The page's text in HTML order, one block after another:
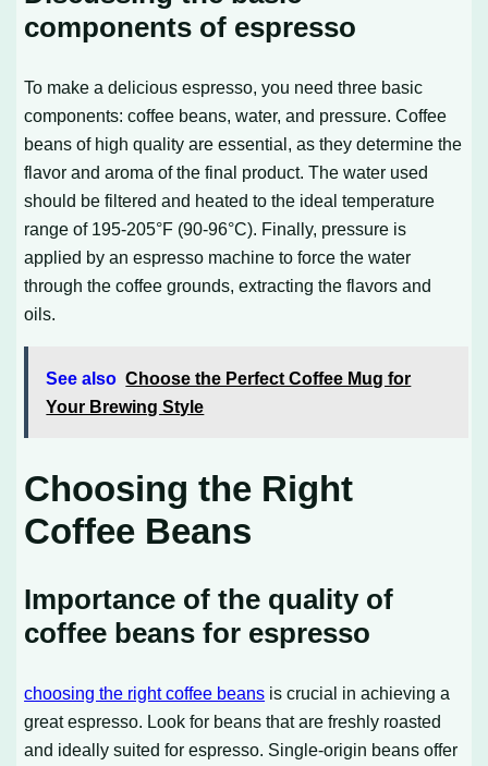
components of espresso
To make a delicious espresso, you need three basic
components: coffee beans, water, and pressure. Coffee
beans of high quality are essential, as they determine the
flavor and aroma of the final product. The water used
should be filtered and heated to the ideal temperature
range of 195-205°F (90-96°C). Finally, pressure is
applied by an espresso machine to force the water
through the coffee grounds, extracting the flavors and
oils.
See also Choose the Perfect Coffee Mug for
Your Brewing Style
Choosing the Right
Coffee Beans
Importance of the quality of
coffee beans for espresso
choosing the right coffee beans is crucial in achieving a
great espresso. Look for beans that are freshly roasted
and ideally suited for espresso. Single-origin beans offer